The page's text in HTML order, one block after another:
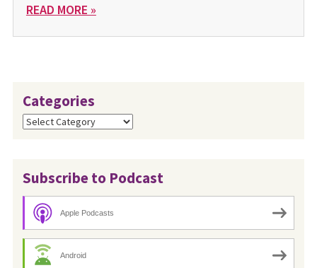
READ MORE »
Categories
Categories
Subscribe to Podcast
Apple Podcasts
Android